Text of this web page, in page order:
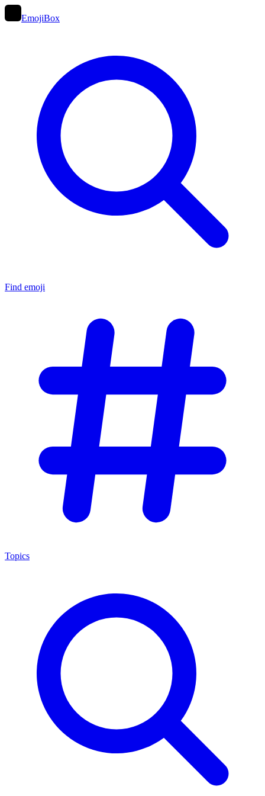
EmojiBox
Find emoji
Topics